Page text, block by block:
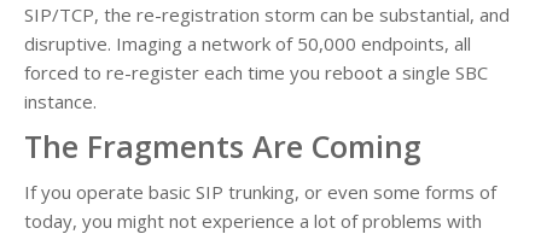
SIP/TCP, the re-registration storm can be substantial, and
disruptive. Imaging a network of 50,000 endpoints, all
forced to re-register each time you reboot a single SBC
instance.
The Fragments Are Coming
If you operate basic SIP trunking, or even some forms of
today, you might not experience a lot of problems with